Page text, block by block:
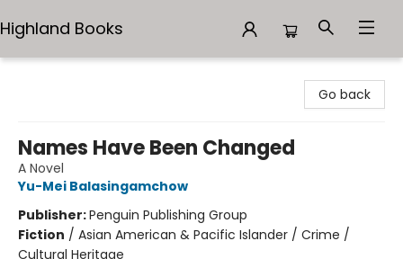
Highland Books
Go back
Names Have Been Changed
A Novel
Yu-Mei Balasingamchow
Publisher:Penguin Publishing Group
Fiction / Asian American & Pacific Islander / Crime /
Cultural Heritage